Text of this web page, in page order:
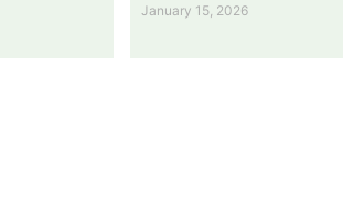
January 15, 2026